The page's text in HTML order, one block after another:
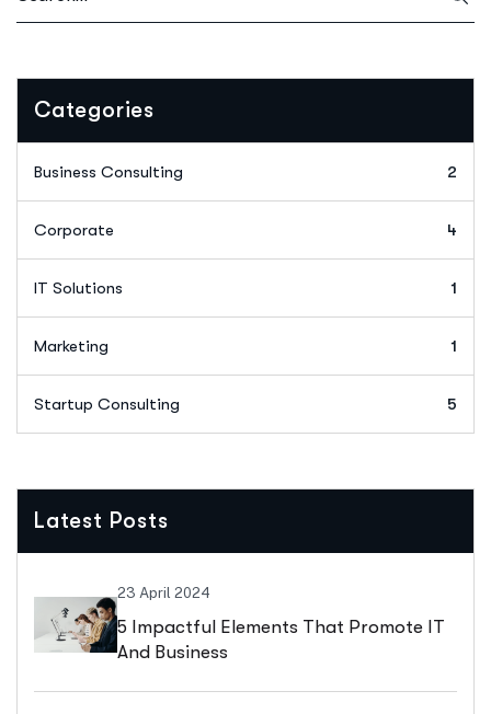
Categories
Business Consulting 2
Corporate 4
IT Solutions 1
Marketing 1
Startup Consulting 5
Latest Posts
23 April 2024
5 Impactful Elements That Promote IT
And Business